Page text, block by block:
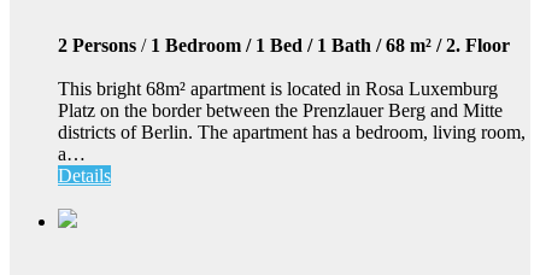
2 Persons / 1 Bedroom / 1 Bed / 1 Bath / 68 m² / 2. Floor
This bright 68m² apartment is located in Rosa Luxemburg
Platz on the border between the Prenzlauer Berg and Mitte
districts of Berlin. The apartment has a bedroom, living room,
a…
Details